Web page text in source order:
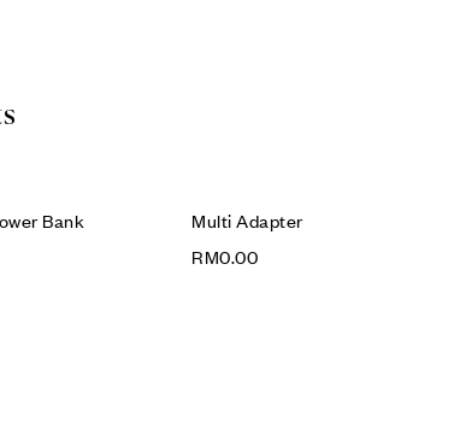
Bank
Multi Adapter
RM0.00